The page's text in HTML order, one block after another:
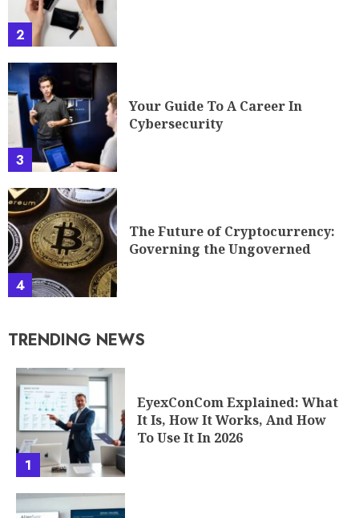
2
3
Your Guide To A Career In
Cybersecurity
4
The Future of Cryptocurrency:
Governing the Ungoverned
TRENDING NEWS
1
EyexConCom Explained: What
It Is, How It Works, And How
To Use It In 2026